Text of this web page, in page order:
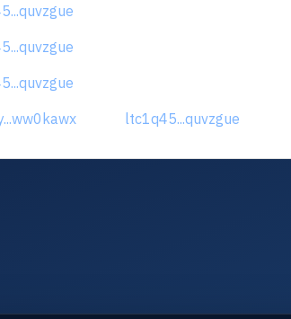
ltc1q45...quvzgue